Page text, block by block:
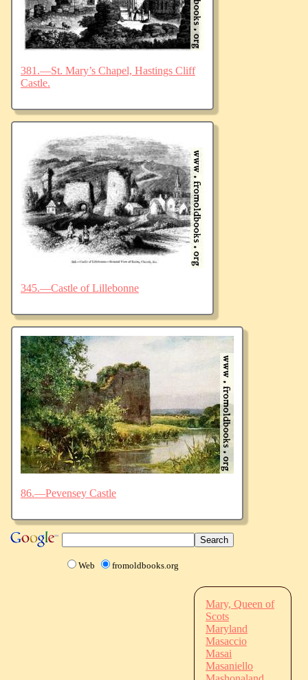
381.—St. Mary’s Chapel, Hastings Cliff
Castle.
345.—Castle of Lillebonne
86.—Pevensey Castle
Web fromoldbooks.org
Mary, Queen of
Scots
Maryland
Masaccio
Masai
Masaniello